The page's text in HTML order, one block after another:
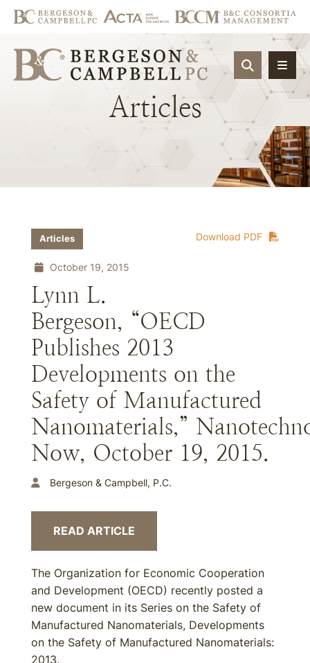
OPEN
Articles
Download PDF
Articles
October 19, 2015
Lynn L.
Bergeson, “OECD
Publishes 2013
Developments on the
Safety of Manufactured
Nanomaterials,”
Now, October 19, 2015.
Bergeson & Campbell, P.C.
READ ARTICLE
The Organization for Economic Cooperation
and Development (OECD) recently posted a
new document in its Series on the Safety of
Manufactured Nanomaterials, Developments
on the Safety of Manufactured Nanomaterials:
2013.